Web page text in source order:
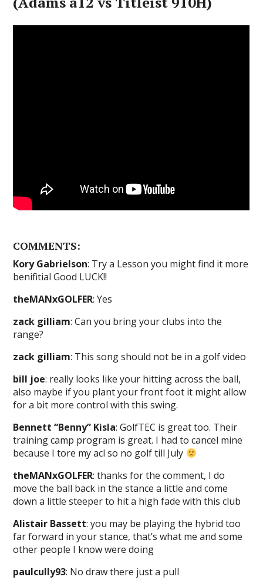
COMMENTS:
Kory Gabrielson: Try a Lesson you might find it more
benifitial Good LUCK!!
theMANxGOLFER: Yes
zack gilliam: Can you bring your clubs into the
range?
zack gilliam: This song should not be in a golf video
bill joe: really looks like your hitting across the ball,
also maybe if you plant your front foot it might allow
for a bit more control with this swing.
Bennett “Benny” Kisla: GolfTEC is great too. Their
training camp program is great. I had to cancel mine
because I tore my acl so no golf till July
theMANxGOLFER: thanks for the comment, I do
move the ball back in the stance a little and come
down a little steeper to hit a high fade with this club
Alistair Bassett: you may be playing the hybrid too
far forward in your stance, that’s what me and some
other people I know were doing
paulcully93: No draw there just a pull